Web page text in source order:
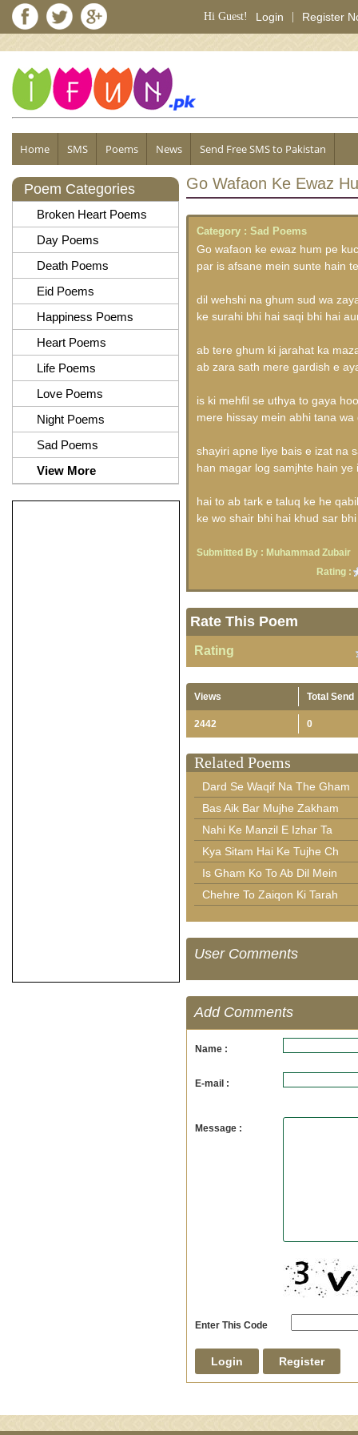
Hi Guest! Login Register
Home SMS Poems News Send Free SMS to Pakistan
Poem Categories
Broken Heart Poems
Day Poems
Death Poems
Eid Poems
Happiness Poems
Heart Poems
Life Poems
Love Poems
Night Poems
Sad Poems
View More
Go Wafaon Ke Ewaz
Category : Sad Poems
Go wafaon ke ewaz hum pe
par is afsane mein sunte hain
dil wehshi na ghum sud wa
ke surahi bhi hai saqi bhi hai
ab tere ghum ki jarahat ka
ab zara sath mere gardish e
is ki mehfil se uthya to gaya
mere hissay mein abhi tana
shayiri apne liye bais e izat na
han magar log samjhte hain ye
hai to ab tark e taluq ke he
ke wo shair bhi hai khud sar
Submitted By : Muhammad Zubair
Rating :
Rate This Poem
Rating
Views Total Send
2442 0
Related Poems
Dard Se Waqif Na The Gham
Bas Aik Bar Mujhe Zakham
Nahi Ke Manzil E Izhar Ta
Kya Sitam Hai Ke Tujhe Ch
Is Gham Ko To Ab Dil Mein
Chehre To Zaiqon Ki Tarah
User Comments
Add Comments
Name :
E-mail :
Message :
Enter This Code